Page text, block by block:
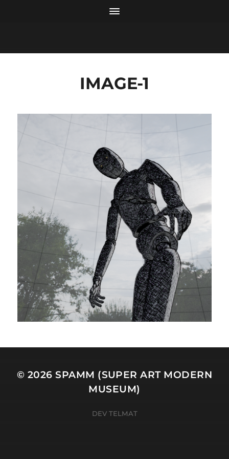
IMAGE-1
© 2026SPAMM (SUPER ART MODERN
MUSEUM)
DEV TELMAT